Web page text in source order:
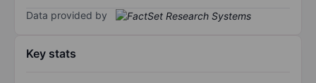
Data provided by
Key stats